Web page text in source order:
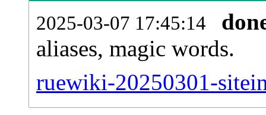
2025-03-07 17:45:14
aliases, magic words.
ruewiki-20250301-